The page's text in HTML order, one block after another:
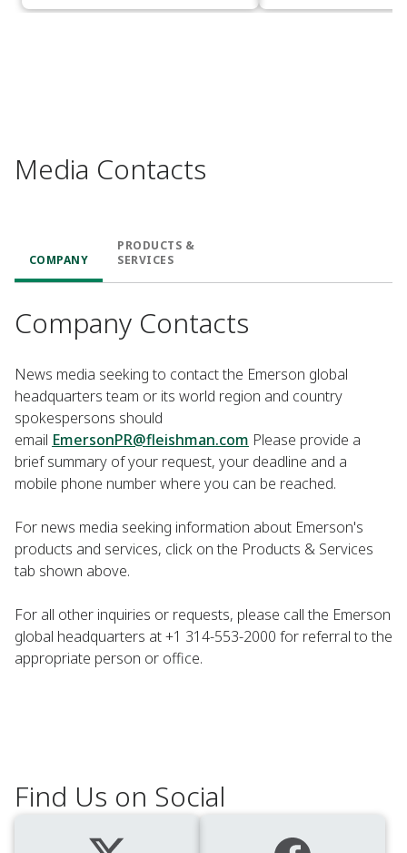
Media Contacts
COMPANY
PRODUCTS &
SERVICES
Company Contacts
News media seeking to contact the Emerson global
headquarters team or its world region and country
spokespersons should
email EmersonPR@fleishman.com Please provide a
brief summary of your request, your deadline and a
mobile phone number where you can be reached.
For news media seeking information about Emerson's
products and services, click on the Products & Services
tab shown above.
For all other inquiries or requests, please call the Emerson
global headquarters at +1 314-553-2000 for referral to the
appropriate person or office.
Find Us on Social